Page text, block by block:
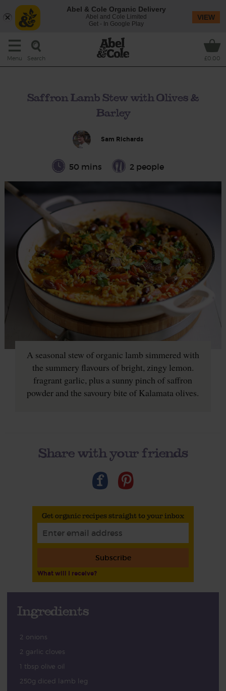
Menu Search £0.00
Saffron Lamb Stew with Olives &
Barley
Sam Richards
50 mins 2 people
A seasonal stew of organic lamb simmered with
the summery flavours of bright, zingy lemon.
fragrant garlic, plus a sunny pinch of saffron
powder and the savoury bite of Kalamata olives.
Share with your friends
Get organic recipes straight to your inbox
Subscribe
What will I receive?
Ingredients
2 onions
2 garlic cloves
1 tbsp olive oil
250g diced lamb leg
Abel & Cole Organic Delivery
Abel and Cole Limited
Get - In Google Play
VIEW